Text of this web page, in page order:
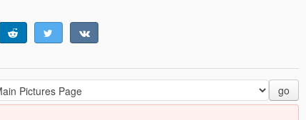
go